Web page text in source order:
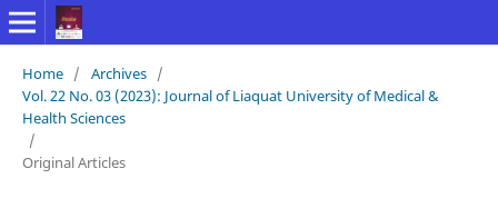
Home / Archives /
Vol. 22 No. 03 (2023): Journal of Liaquat University of Medical &
Health Sciences
/
Original Articles